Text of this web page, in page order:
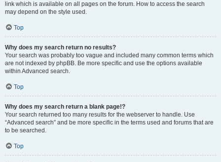
link which is available on all pages on the forum. How to access the search
may depend on the style used.
Top
Why does my search return no results?
Your search was probably too vague and included many common terms which
are not indexed by phpBB. Be more specific and use the options available
within Advanced search.
Top
Why does my search return a blank page!?
Your search returned too many results for the webserver to handle. Use
“Advanced search” and be more specific in the terms used and forums that are
to be searched.
Top